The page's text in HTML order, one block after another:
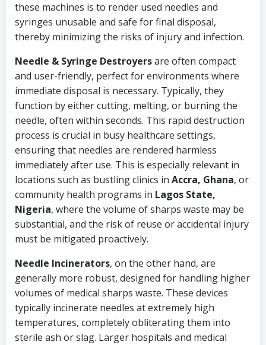
these machines is to render used needles and
syringes unusable and safe for final disposal,
thereby minimizing the risks of injury and infection.
Needle & Syringe Destroyersare often compact
and user-friendly, perfect for environments where
immediate disposal is necessary. Typically, they
function by either cutting, melting, or burning the
needle, often within seconds. This rapid destruction
process is crucial in busy healthcare settings,
ensuring that needles are rendered harmless
immediately after use. This is especially relevant in
locations such as bustling clinics in Accra, Ghana, or
community health programs in Lagos State,
Nigeria, where the volume of sharps waste may be
substantial, and the risk of reuse or accidental injury
must be mitigated proactively.
Needle Incinerators, on the other hand, are
generally more robust, designed for handling higher
volumes of medical sharps waste. These devices
typically incinerate needles at extremely high
temperatures, completely obliterating them into
sterile ash or slag. Larger hospitals and medical